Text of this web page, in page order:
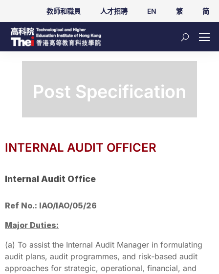
教師和職員 人才招聘 EN 繁 简
Post Specification
INTERNAL AUDIT OFFICER
Internal Audit Office
Ref No.: IAO/IAO/05/26
Major Duties:
(a) To assist the Internal Audit Manager in formulating
audit plans, audit programmes, and risk‑based audit
approaches for strategic, operational, financial, and